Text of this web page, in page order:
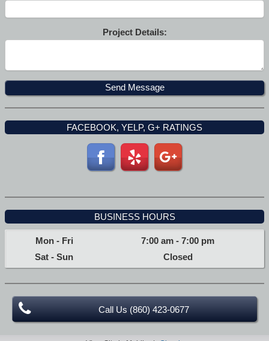
Project Details:
FACEBOOK, YELP, G+ RATINGS
BUSINESS HOURS
Mon - Fri 7:00 am -7:00 pm
Sat - Sun
Closed
Call Us (860) 423-0677